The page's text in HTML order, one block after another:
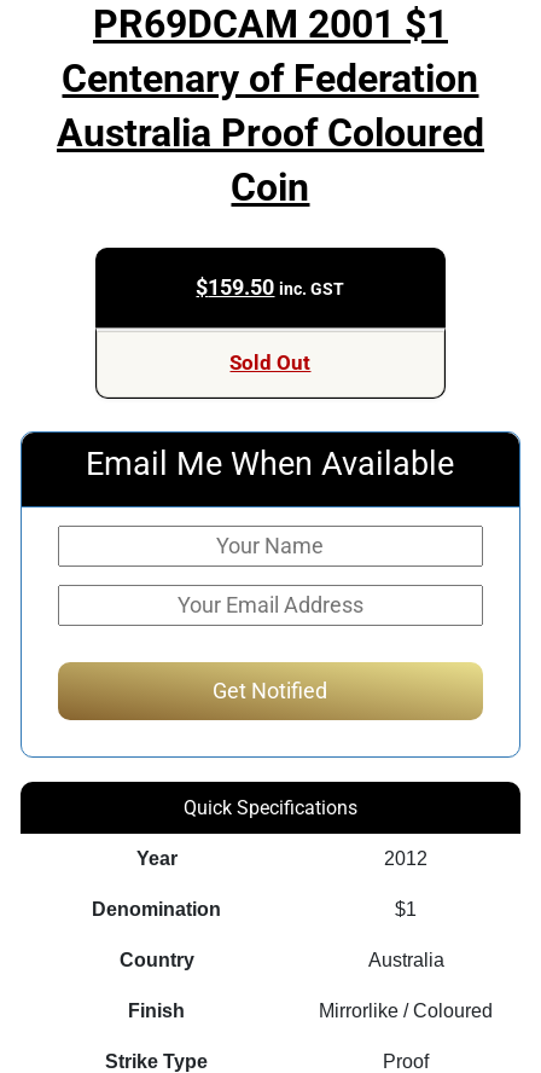
PR69DCAM 2001 $1
Centenary of Federation
Australia Proof Coloured
Coin
$159.50 inc. GST
Sold Out
Email Me When Available
Quick Specifications
Year 2012
Denomination $1
Country Australia
Finish Mirrorlike / Coloured
Strike Type Proof